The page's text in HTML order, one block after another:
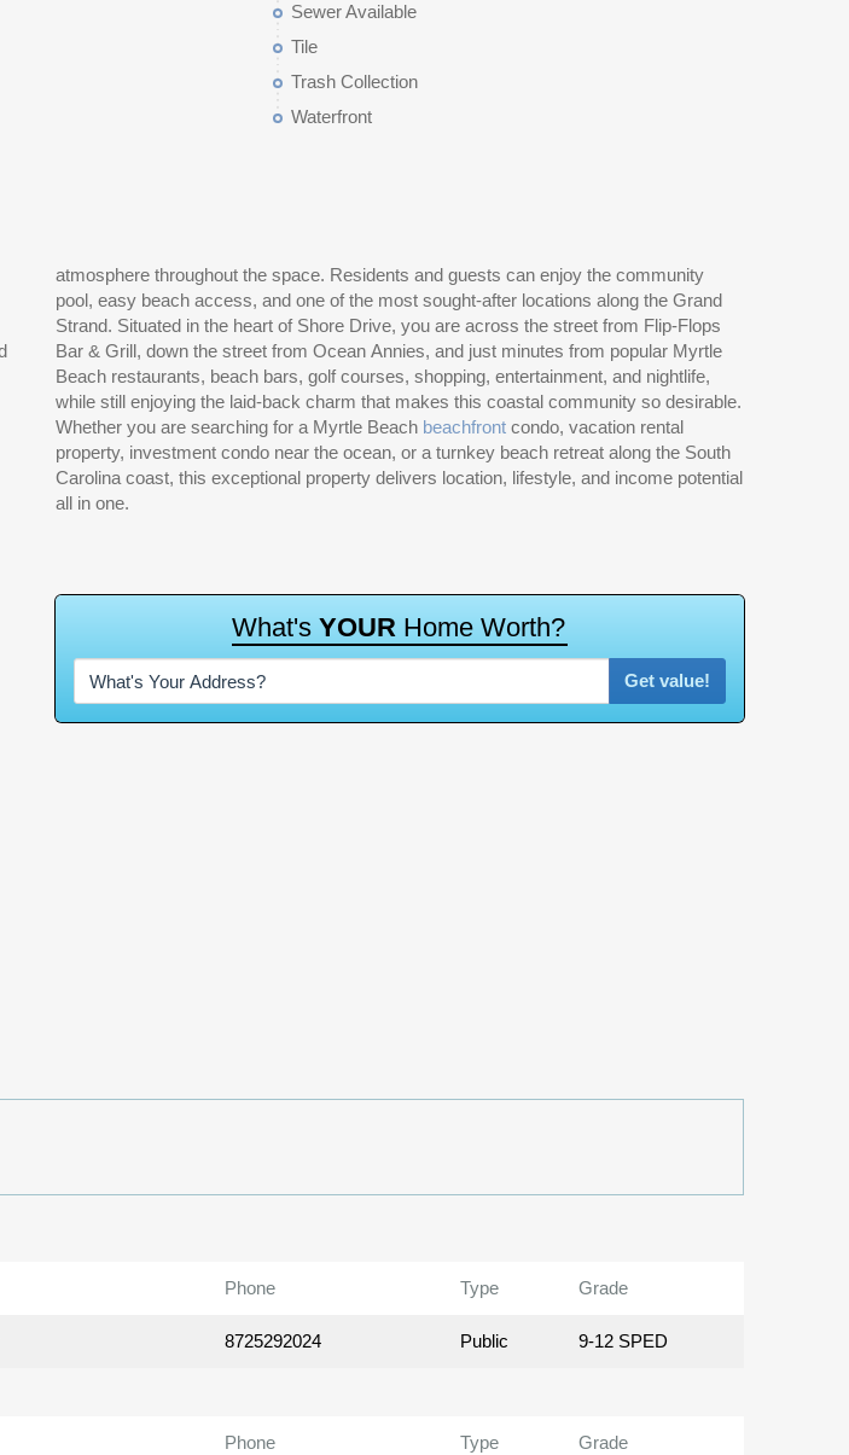
Sewer Available
Tile
Trash Collection
Waterfront
Whether you are searching for a Myrtle Beach beachfront condo, vacation rental
property, investment condo near the ocean, or a turnkey beach retreat along the South
Carolina coast, this exceptional property delivers location, lifestyle, and income potential
all in one.
What's YOUR Home Worth?
Get value!
Phone Type Grade
8725292024 Public 9-12 SPED
Phone Type Grade